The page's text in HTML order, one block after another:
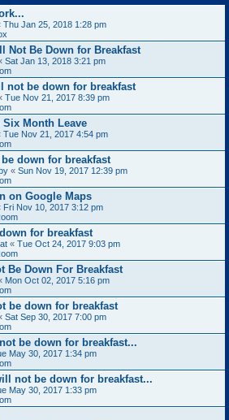
Thu Jan 25, 2018 1:28 pm
Not Be Down for Breakfast
Sat Jan 13, 2018 3:21 pm
not be down for breakfast
Tue Nov 21, 2017 8:39 pm
Month Leave
Tue Nov 21, 2017 4:54 pm
down for breakfast
« Sun Nov 19, 2017 12:39 pm
on Google Maps
Fri Nov 10, 2017 3:12 pm
for breakfast
« Tue Oct 24, 2017 9:03 pm
Be Down For Breakfast
Mon Oct 02, 2017 5:16 pm
be down for breakfast
Sat Sep 30, 2017 7:00 pm
be down for breakfast...
May 30, 2017 1:34 pm
not be down for breakfast...
May 30, 2017 1:33 pm